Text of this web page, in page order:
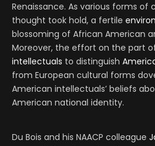
Renaissance. As various forms of
thought took hold, a fertile
blossoming of African American
Moreover, the effort on the part
intellectuals to distinguish
from European cultural forms
American intellectuals’ beliefs
American national identity.
Du Bois and his NAACP colleague